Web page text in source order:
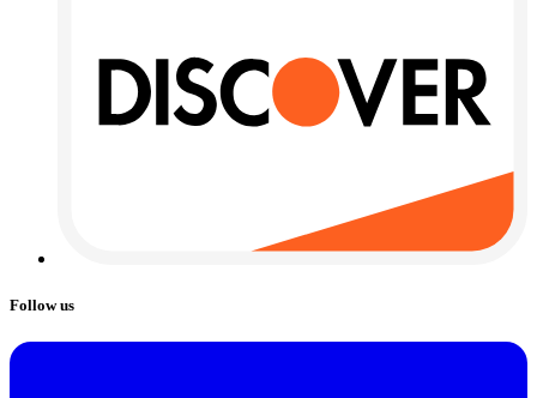
Follow us